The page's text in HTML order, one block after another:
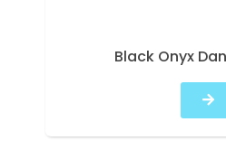
Black Onyx